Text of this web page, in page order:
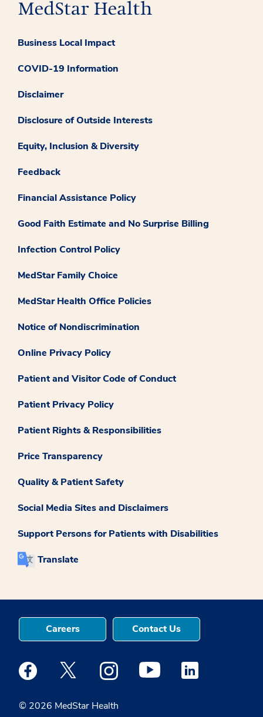
Business Local Impact
COVID-19 Information
Disclaimer
Disclosure of Outside Interests
Equity, Inclusion & Diversity
Feedback
Financial Assistance Policy
Good Faith Estimate and No Surprise Billing
Infection Control Policy
MedStar Family Choice
MedStar Health Office Policies
Notice of Nondiscrimination
Online Privacy Policy
Patient and Visitor Code of Conduct
Patient Privacy Policy
Patient Rights & Responsibilities
Price Transparency
Quality & Patient Safety
Social Media Sites and Disclaimers
Support Persons for Patients with Disabilities
Translate
© 2026 MedStar Health
Careers Contact Us
Medstar Facebook opens a new window
Medstar Twitter opens a new window
Medstar Instagram opens a new
Medstar Youtube opens a
Medstar Linkedin